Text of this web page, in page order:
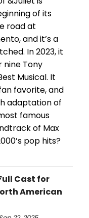
of its
road at
and it’s a
In 2023, it
nine Tony
Musical. It
favorite, and
adaptation of
famous
of Max
pop hits?
Cast for
American